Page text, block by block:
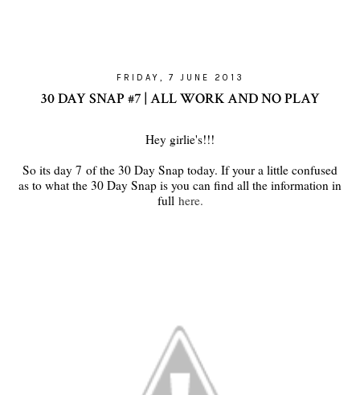
FRIDAY, 7 JUNE 2013
30 DAY SNAP #7 | ALL WORK AND NO PLAY
Hey girlie's!!!
So its day 7 of the 30 Day Snap today. If your a little confused
as to what the 30 Day Snap is you can find all the information in
full here.